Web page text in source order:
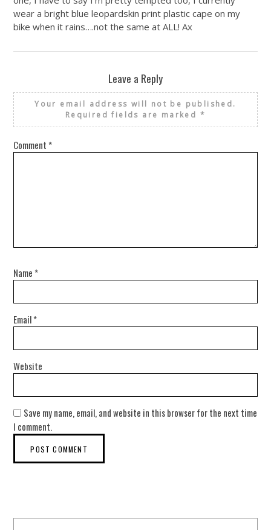
wear a bright blue leopardskin print plastic cape on my
bike when it rains….not the same at ALL! Ax
Leave a Reply
Your email address will not be published.
Required fields are marked *
Comment *
Name *
Email*
Website
Save my name, email, and website in this browser for the next time
I comment.